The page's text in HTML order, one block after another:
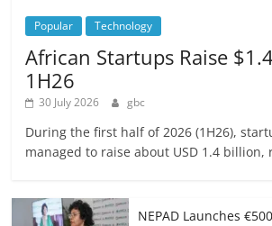
Popular Technology
African Startups Raise
1H26
30 July 2026 gbc
During the first half of 2026 (1H26),
managed to raise about USD 1.4 billion,
NEPAD Launches